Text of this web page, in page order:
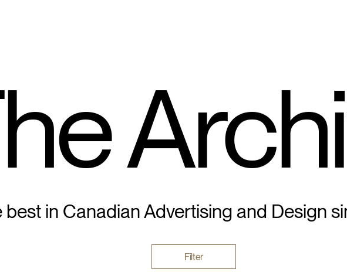
best in Canadian Advertising and Design
Filter